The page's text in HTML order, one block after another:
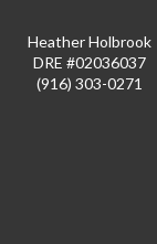
Heather Holbrook
DRE #02036037
(916) 303-0271